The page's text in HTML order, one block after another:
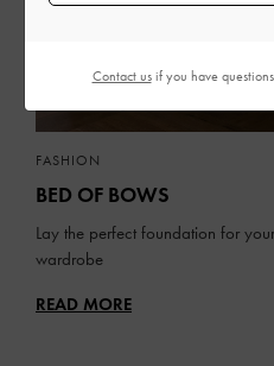
FASHION
BED OF BOWS
Lay the perfect foundation for
wardrobe
READ MORE
Contact usif you have